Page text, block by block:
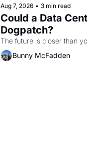
Aug 7, 2026 • 3 min read
Could a Data
Dogpatch?
The future is closer than
Bunny McFadden